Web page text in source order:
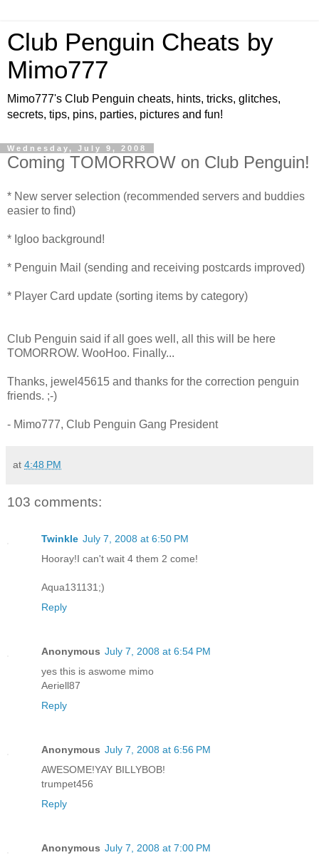
Club Penguin Cheats by
Mimo777
Mimo777's Club Penguin cheats, hints, tricks, glitches,
secrets, tips, pins, parties, pictures and fun!
Wednesday, July 9, 2008
Coming TOMORROW on Club Penguin!
* New server selection (recommended servers and buddies
easier to find)
* Igloo background!
* Penguin Mail (sending and receiving postcards improved)
* Player Card update (sorting items by category)
Club Penguin said if all goes well, all this will be here
TOMORROW. WooHoo. Finally...
Thanks, jewel45615 and thanks for the correction penguin
friends. ;-)
- Mimo777, Club Penguin Gang President
at 4:48 PM
103 comments:
Twinkle July 7, 2008 at 6:50 PM
Hooray!I can't wait 4 them 2 come!
Aqua131131;)
Reply
Anonymous July 7, 2008 at 6:54 PM
yes this is aswome mimo
Aeriell87
Reply
Anonymous July 7, 2008 at 6:56 PM
AWESOME!YAY BILLYBOB!
trumpet456
Reply
Anonymous July 7, 2008 at 7:00 PM